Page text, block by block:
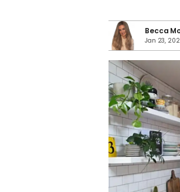
Becca
Jan 23,